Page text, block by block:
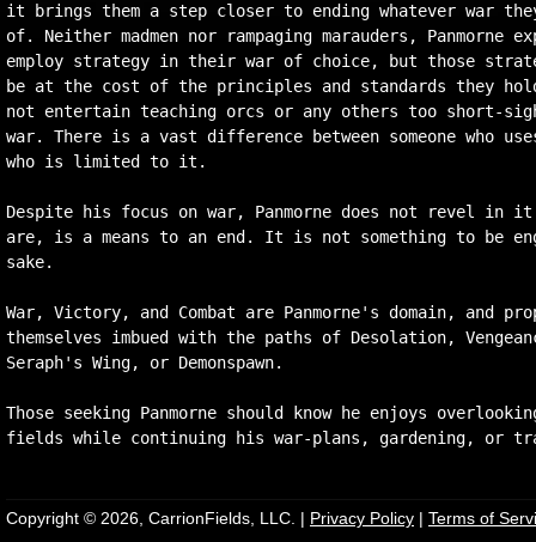
it brings them a step closer to ending whatever war
of. Neither madmen nor rampaging marauders,
employ strategy in their war of choice, but those
be at the cost of the principles and standards they
not entertain teaching orcs or any others too short-
war. There is a vast difference between someone who
who is limited to it.
Despite his focus on war, Panmorne does not revel in
are, is a means to an end. It is not something to be
sake.
War, Victory, and Combat are Panmorne's domain, and
themselves imbued with the paths of Desolation,
Seraph's Wing, or Demonspawn.
Those seeking Panmorne should know he enjoys
Copyright © 2026, CarrionFields, LLC. | Privacy Policy | Terms of